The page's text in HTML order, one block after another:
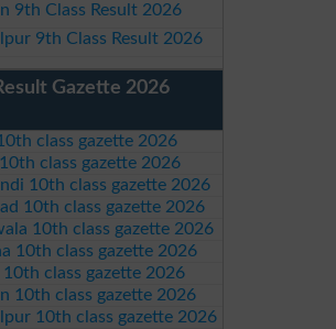
9th Class Result 2026
9th Class Result 2026
Gazette 2026
class gazette 2026
class gazette 2026
10th class gazette 2026
10th class gazette 2026
10th class gazette 2026
10th class gazette 2026
10th class gazette 2026
10th class gazette 2026
10th class gazette 2026